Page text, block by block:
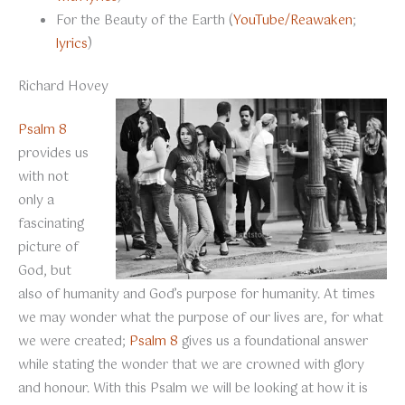
For the Beauty of the Earth (YouTube/Reawaken;
lyrics)
Richard Hovey
Psalm 8
provides us
with not
only a
fascinating
picture of
God, but
also of humanity and God’s purpose for humanity. At times
we may wonder what the purpose of our lives are, for what
we were created; Psalm 8 gives us a foundational answer
while stating the wonder that we are crowned with glory
and honour. With this Psalm we will be looking at how it is